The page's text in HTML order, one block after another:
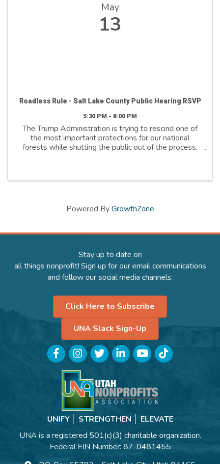
May
13
Roadless Rule - Salt Lake County Public Hearing RSVP
5:30 PM - 8:00 PM
The Trump Administration is trying to rescind one of
the most important protections for our national
forests while shutting the public out of the process.
Powered ByGrowthZone
Stay up to date on
all things nonprofit! Sign up for our email communications
and follow our social media channels.
Click Here to Subscribe
UNA Slack Sign-Up
FacebookInstagramTwitterLinkedInYouTubeTikTok
UNIFY │ STRENGTHEN │ ELEVATE
UNA is a registered 501(c)(3) charitable organization.
Federal EIN Number: 87-0481455